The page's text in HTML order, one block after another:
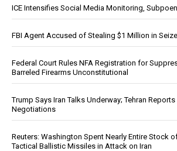
ICE Intensifies Social Media Monitoring,
FBI Agent Accused of Stealing $1 Million in
Federal Court Rules NFA Registration for
Barreled Firearms Unconstitutional
Trump Says Iran Talks Underway; Tehran Reports
Negotiations
Reuters: Washington Spent Nearly Entire Stock
Tactical Ballistic Missiles in Attack on Iran